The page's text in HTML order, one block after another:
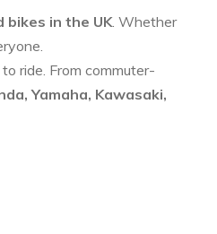
bikes in the UK . Whether
ride. From commuter-
Yamaha, Kawasaki,